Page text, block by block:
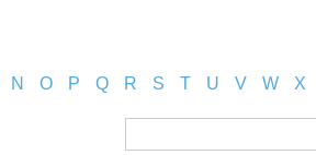
N O P Q R S T U V W X